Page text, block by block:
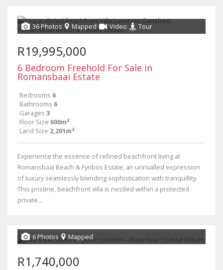
36 Photos Mapped Video Tour
R19,995,000
6 Bedroom Freehold For Sale in
Romansbaai Estate
Bedrooms 6
Bathrooms 6
Garages 3
Floor Size 600m²
Land Size 2,201m²
Experience the essence of refined beachfront living at
Romansbaai Beach & Fynbos Estate, an unrivalled expression
of luxury seamlessly blending sophistication with tranquillity.
This pristine, beachfront villa is nestled within a protected
private...
6 Photos Mapped
R1,740,000